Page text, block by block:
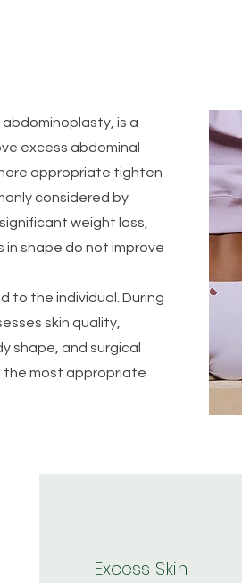
is a
excess abdominal
appropriate tighten
considered by
weight loss,
in shape do not improve
to the individual. During
skin quality,
shape, and surgical
the most appropriate
Excess Skin